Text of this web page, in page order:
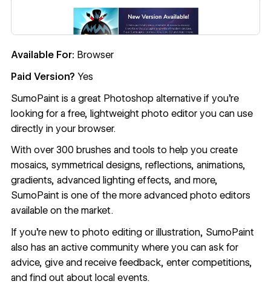
Available For: Browser
Paid Version? Yes
SumoPaintis a great Photoshop alternative if you’re
looking for a free, lightweight photo editor you can use
directly in your browser.
With over 300 brushes and tools to help you create
mosaics, symmetrical designs, reflections, animations,
gradients, advanced lighting effects, and more,
SumoPaint is one of the more advanced photo editors
available on the market.
If you’re new to photo editing or illustration, SumoPaint
also has an active community where you can ask for
advice, give and receive feedback, enter competitions,
and find out about local events.